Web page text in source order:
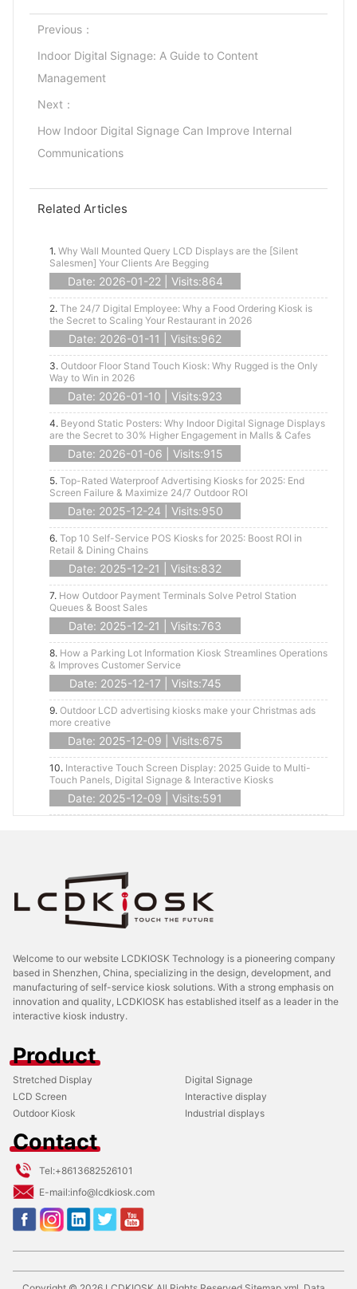
Previous：
Indoor Digital Signage: A Guide to Content
Management
Next：
How Indoor Digital Signage Can Improve Internal
Communications
Related Articles
1. Why Wall Mounted Query LCD Displays are the [Silent
Salesmen] Your Clients Are Begging
Date: 2026-01-22 | Visits:864
2. The 24/7 Digital Employee: Why a Food Ordering Kiosk is
the Secret to Scaling Your Restaurant in 2026
Date: 2026-01-11 | Visits:962
3. Outdoor Floor Stand Touch Kiosk: Why Rugged is the Only
Way to Win in 2026
Date: 2026-01-10 | Visits:923
4. Beyond Static Posters: Why Indoor Digital Signage Displays
are the Secret to 30% Higher Engagement in Malls & Cafes
Date: 2026-01-06 | Visits:915
5. Top-Rated Waterproof Advertising Kiosks for 2025: End
Screen Failure & Maximize 24/7 Outdoor ROI
Date: 2025-12-24 | Visits:950
6. Top 10 Self-Service POS Kiosks for 2025: Boost ROI in
Retail & Dining Chains
Date: 2025-12-21 | Visits:832
7. How Outdoor Payment Terminals Solve Petrol Station
Queues & Boost Sales
Date: 2025-12-21 | Visits:763
8. How a Parking Lot Information Kiosk Streamlines Operations
& Improves Customer Service
Date: 2025-12-17 | Visits:745
9. Outdoor LCD advertising kiosks make your Christmas ads
more creative
Date: 2025-12-09 | Visits:675
10. Interactive Touch Screen Display: 2025 Guide to Multi-
Touch Panels, Digital Signage & Interactive Kiosks
Date: 2025-12-09 | Visits:591
Welcome to our website LCDKIOSK Technology is a pioneering company
based in Shenzhen, China, specializing in the design, development, and
manufacturing of self-service kiosk solutions. With a strong emphasis on
innovation and quality, LCDKIOSK has established itself as a leader in the
interactive kiosk industry.
Product
Stretched Display
Digital Signage
LCD Screen
Interactive display
Outdoor Kiosk
Industrial displays
Contact
Tel:+8613682526101
E-mail:info@lcdkiosk.com